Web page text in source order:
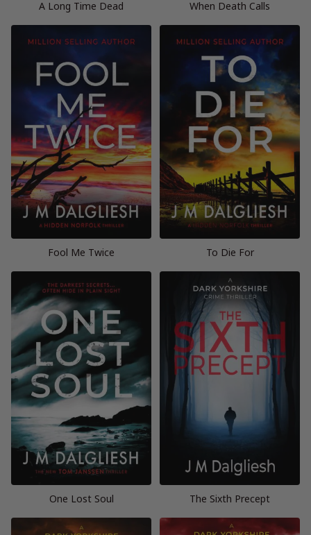
A Long Time Dead When Death Calls
Fool Me Twice To Die For
One Lost Soul The Sixth Precept